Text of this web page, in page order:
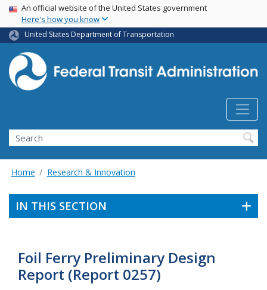
Skip
main
content
USA Banner
An official website of the United States government
Here's how you know
United States Department of Transportation
Search
Home Research & Innovation
IN THIS SECTION
Foil Ferry Preliminary Design
Report (Report 0257)